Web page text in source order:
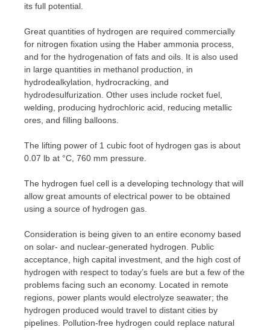
its full potential.
Great quantities of hydrogen are required commercially
for nitrogen fixation using the Haber ammonia process,
and for the hydrogenation of fats and oils. It is also used
in large quantities in methanol production, in
hydrodealkylation, hydrocracking, and
hydrodesulfurization. Other uses include rocket fuel,
welding, producing hydrochloric acid, reducing metallic
ores, and filling balloons.
The lifting power of 1 cubic foot of hydrogen gas is about
0.07 lb at °C, 760 mm pressure.
The hydrogen fuel cell is a developing technology that will
allow great amounts of electrical power to be obtained
using a source of hydrogen gas.
Consideration is being given to an entire economy based
on solar- and nuclear-generated hydrogen. Public
acceptance, high capital investment, and the high cost of
hydrogen with respect to today’s fuels are but a few of the
problems facing such an economy. Located in remote
regions, power plants would electrolyze seawater; the
hydrogen produced would travel to distant cities by
pipelines. Pollution-free hydrogen could replace natural